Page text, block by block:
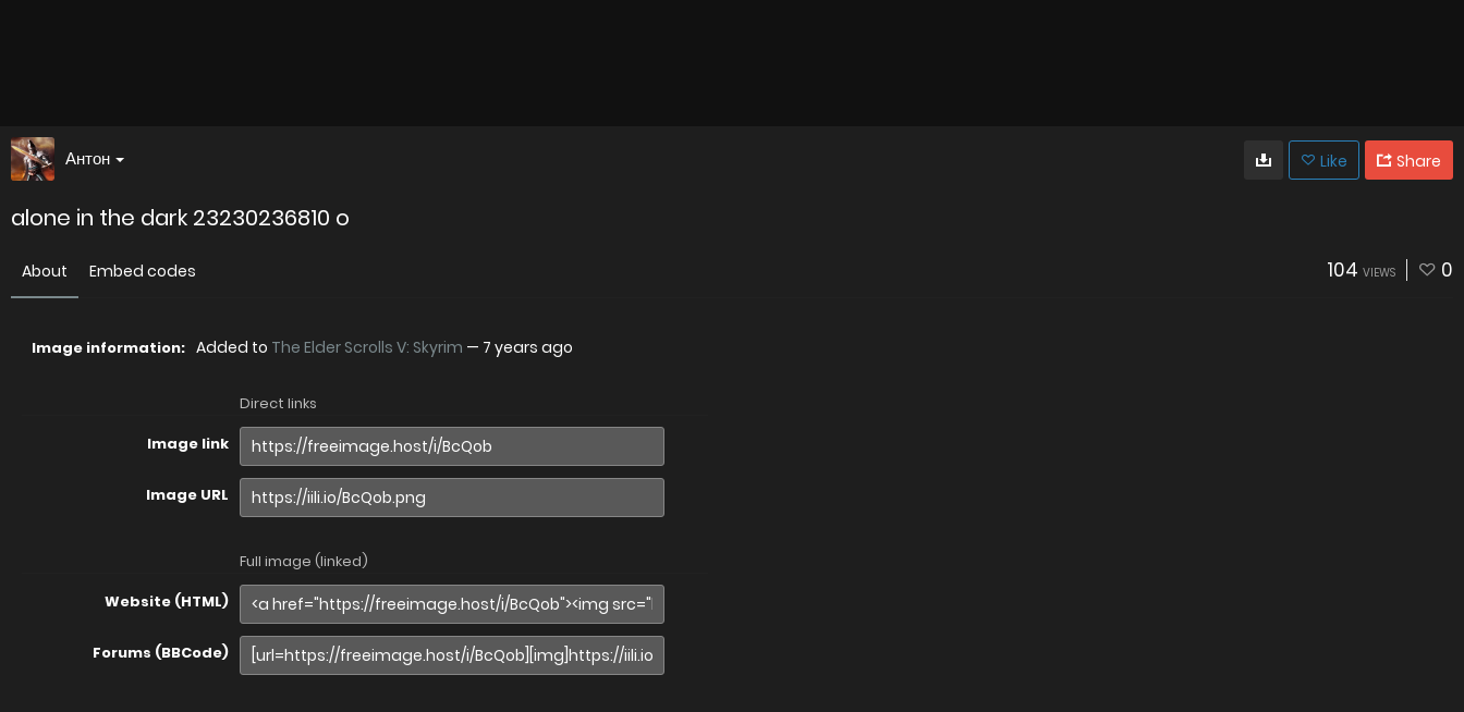
Антон Like Share
alone in the dark 23230236810 o
About Embed codes 104 VIEWS 0
Image information: Added to The Elder Scrolls V: Skyrim — 7 years ago
Direct links
Image link
Image URL
Full image (linked)
Website (HTML)
Forums (BBCode)